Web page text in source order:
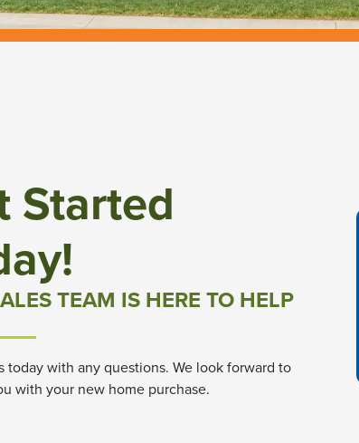
Started
TEAM IS HERE TO HELP
today with any questions. We look forward to
with your new home purchase.